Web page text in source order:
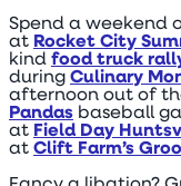
Spend a weekend
at Rocket City
kind food truck
during Culinary
afternoon out of
Pandas baseball
at Field Day
at Clift Farm’s